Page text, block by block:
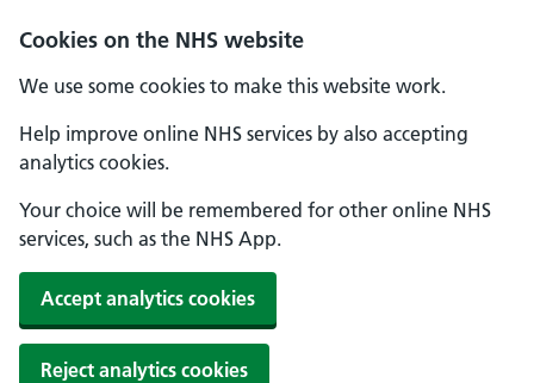
Cookies on the NHS website
We use some cookies to make this website work.
Help improve online NHS services by also accepting
analytics cookies.
Your choice will be remembered for other online NHS
services, such as the NHS App.
Accept analytics cookies
Reject analytics cookies